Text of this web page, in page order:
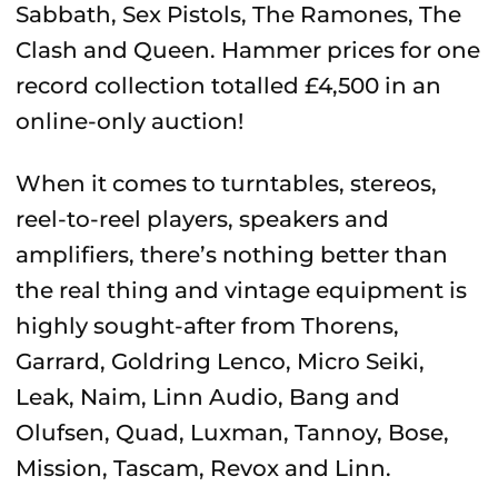
Sabbath, Sex Pistols, The Ramones, The
Clash and Queen. Hammer prices for one
record collection totalled £4,500 in an
online-only auction!
When it comes to turntables, stereos,
reel-to-reel players, speakers and
amplifiers, there’s nothing better than
the real thing and vintage equipment is
highly sought-after from Thorens,
Garrard, Goldring Lenco, Micro Seiki,
Leak, Naim, Linn Audio, Bang and
Olufsen, Quad, Luxman, Tannoy, Bose,
Mission, Tascam, Revox and Linn.